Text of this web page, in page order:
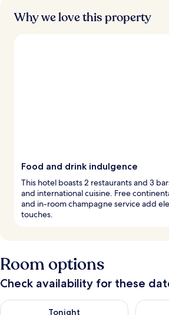
Why we love this property
Food and drink indulgence
This hotel boasts 2 restaurants and 3
and international cuisine. Free
and in-room champagne service add
touches.
Room options
Check availability for these
Tonight
Check availability for tonight Aug 6 -Check